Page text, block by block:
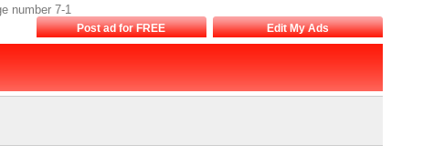
number 7-1
Post ad for FREE Edit My Ads